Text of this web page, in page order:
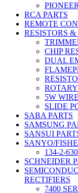
RCA PARTS
REMOTE
RESISTORS
CHIP
DUAL
5W
SLIDE
SABA PARTS
SAMSUNG
SANSUI
SANYO/
134-2-
SCHNEIDER
RECTIFIERS
7400